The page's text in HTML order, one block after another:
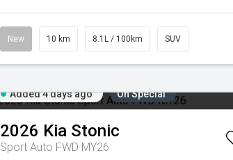
New 10 km 8.1L / 100km SUV
Added 4 days ago On Special
2026 Kia Stonic
Sport Auto FWD MY26